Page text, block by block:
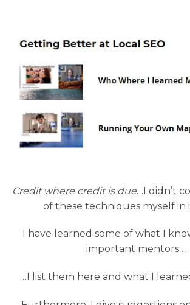
Credit where credit is due…I didn’t
of these techniques myself in
I have learned some of what I
important mentors…
…I list them here and what I